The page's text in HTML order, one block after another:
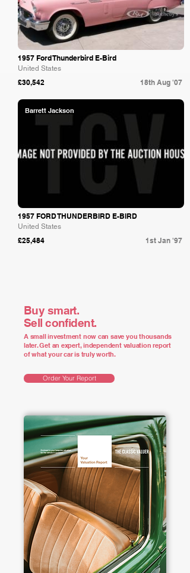
1957 Ford Thunderbird E-Bird
United States
£30,542 18th Aug '07
Barrett Jackson
1957 FORD THUNDERBIRD E-BIRD
United States
£25,484 1st Jan '97
Buy smart.
Sell confident.
A small investment now can save you thousands
later. Get an expert, independent valuation report
of what your car is truly worth.
Order Your Report